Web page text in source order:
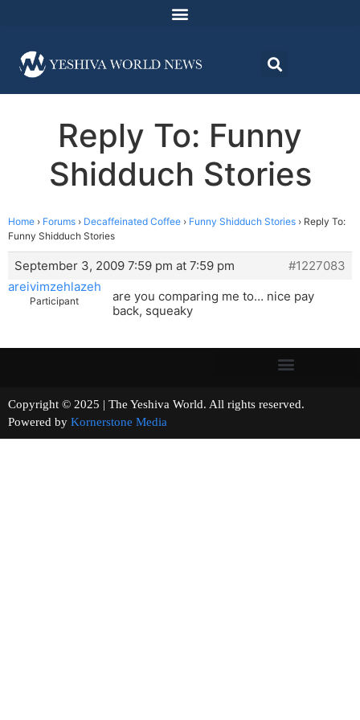
Reply To: Funny
Shidduch Stories
Home › Forums › Decaffeinated Coffee › Funny Shidduch Stories › Reply To:
Funny Shidduch Stories
September 3, 2009 7:59 pm at 7:59 pm
#1227083
areivimzehlazeh
Participant
are you comparing me to… nice pay
back, squeaky
Copyright © 2025 | The Yeshiva World. All rights reserved.
Powered by Kornerstone Media